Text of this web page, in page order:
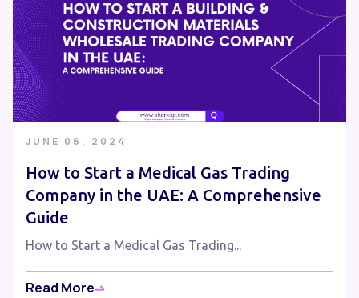
JUNE 06, 2024
How to Start a Medical Gas Trading
Company in the UAE: A Comprehensive
Guide
How to Start a Medical Gas Trading...
Read More